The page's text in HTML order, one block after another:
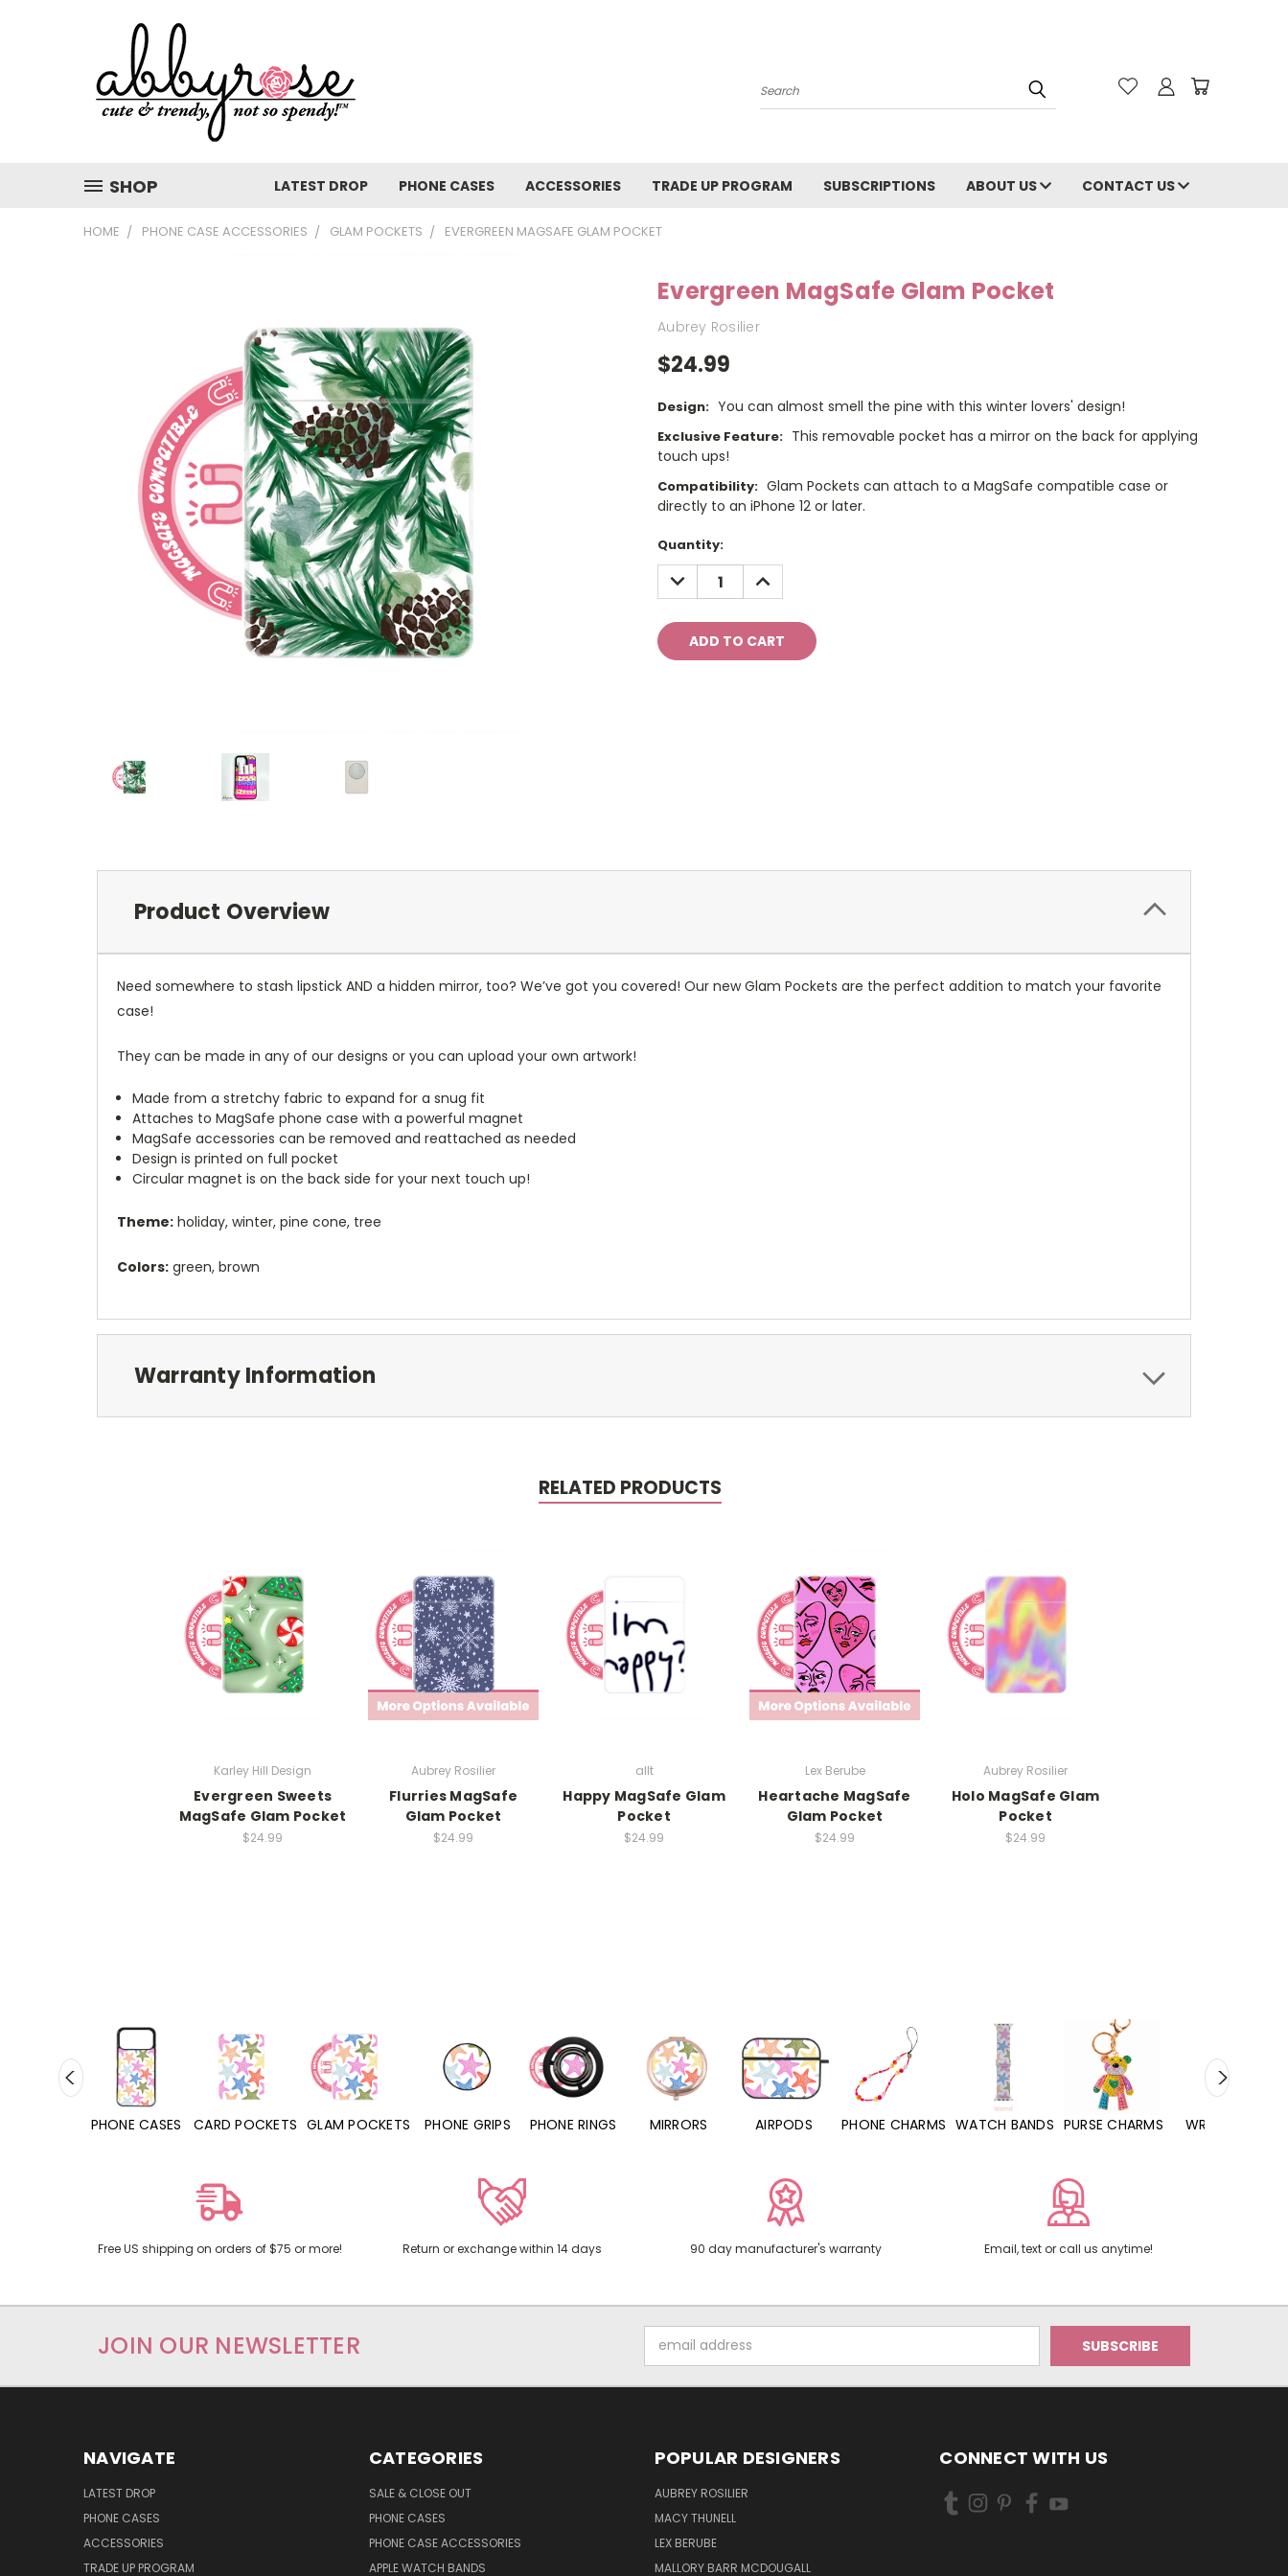
Search
SHOP LATEST DROP PHONE CASES ACCESSORIES TRADE UP PROGRAM SUBSCRIPTIONS ABOUT US CONTACT US
HOME PHONE CASE ACCESSORIES GLAM POCKETS EVERGREEN MAGSAFE GLAM POCKET
Evergreen MagSafe Glam Pocket
Aubrey Rosilier
$24.99
Design: You can almost smell the pine with this winter lovers' design!
Exclusive Feature: This removable pocket has a mirror on the back for applying
touch ups!
Compatibility: Glam Pockets can attach to a MagSafe compatible case or
directly to an iPhone 12 or later.
Current
Stock:
Quantity:
DECREASE
QUANTITY:
INCREASE
QUANTITY:
Product Overview
Need somewhere to stash lipstick AND a hidden mirror, too? We’ve got you covered! Our new Glam Pockets are the perfect addition to match your favorite
case!
They can be made in any of our designs or you can upload your own artwork!
Made from a stretchy fabric to expand for a snug fit
Attaches to MagSafe phone case with a powerful magnet
MagSafe accessories can be removed and reattached as needed
Design is printed on full pocket
Circular magnet is on the back side for your next touch up!
Theme: holiday, winter, pine cone, tree
Colors: green, brown
Warranty Information
RELATED PRODUCTS
Karley Hill Design
Evergreen Sweets
MagSafe Glam Pocket
$24.99
Aubrey Rosilier
Flurries MagSafe
Glam Pocket
$24.99
allt
Happy MagSafe Glam
Pocket
$24.99
Lex Berube
Heartache MagSafe
Glam Pocket
$24.99
Aubrey Rosilier
Holo MagSafe Glam
Pocket
$24.99
CARD POCKETS GLAM POCKETS PHONE GRIPS PHONE RINGS MIRRORS AIRPODS PHONE CHARMS WATCH BANDS PURSE CHARMS WRISTLETS HAND SANITIZERS
Free US shipping on orders of $75 or more! Return or exchange within 14 days 90 day manufacturer's warranty Email, text or call us anytime!
JOIN OUR NEWSLETTER
Address
NAVIGATE
LATEST DROP
PHONE CASES
ACCESSORIES
TRADE UP PROGRAM
CATEGORIES
SALE & CLOSE OUT
PHONE CASES
PHONE CASE ACCESSORIES
APPLE WATCH BANDS
POPULAR DESIGNERS
AUBREY ROSILIER
MACY THUNELL
LEX BERUBE
MALLORY BARR MCDOUGALL
CONNECT WITH US